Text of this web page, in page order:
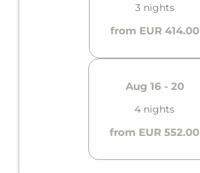
3 nights
from EUR 414.00
Aug 16 - 20
4 nights
from EUR 552.00